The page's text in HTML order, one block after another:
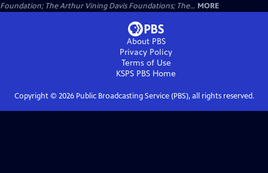
Foundation; The Arthur Vining Davis Foundations; The... MORE
About PBS
Privacy Policy
Terms of Use
KSPS PBS Home
Copyright © 2026Public Broadcasting Service (PBS), all rights reserved.